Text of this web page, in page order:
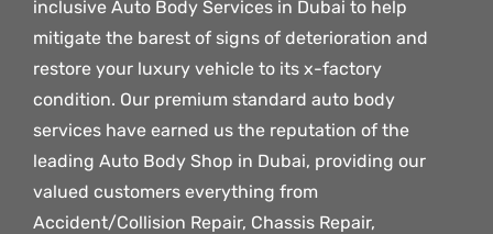
inclusive Auto Body Services in Dubai to help
mitigate the barest of signs of deterioration and
restore your luxury vehicle to its x-factory
condition. Our premium standard auto body
services have earned us the reputation of the
leading Auto Body Shop in Dubai, providing our
valued customers everything from
Accident/Collision Repair, Chassis Repair,